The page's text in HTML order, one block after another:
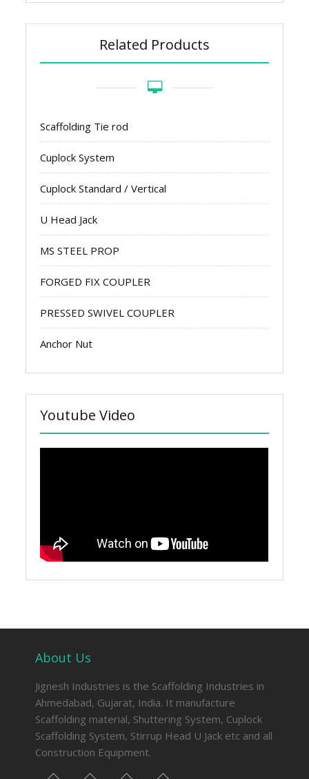
Related Products
Scaffolding Tie rod
Cuplock System
Cuplock Standard / Vertical
U Head Jack
MS STEEL PROP
FORGED FIX COUPLER
PRESSED SWIVEL COUPLER
Anchor Nut
Youtube Video
About Us
Jignesh Industries is the Scaffolding Industries in
Ahmedabad, Gujarat, India. It manufacture
Scaffolding material, Shuttering System, Cuplock
Scaffolding System, Stirrup Head U Jack etc and all
Construction Equipment.